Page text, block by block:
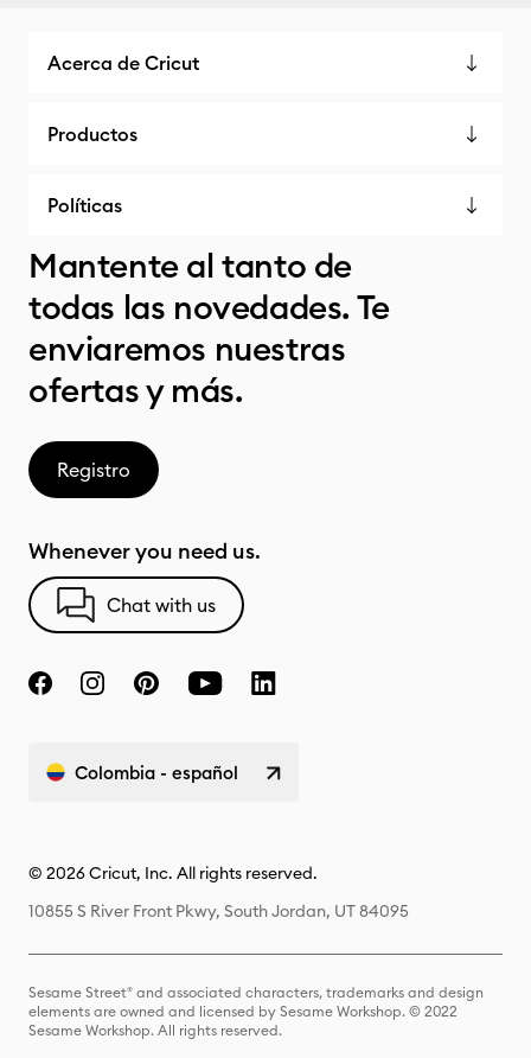
Acerca de Cricut
Productos
Políticas
Mantente al tanto de
todas las novedades. Te
enviaremos nuestras
ofertas y más.
Registro
Whenever you need us.
Chat with us
Colombia - español
© 2026 Cricut, Inc. All rights reserved.
10855 S River Front Pkwy, South Jordan, UT 84095
Sesame Street® and associated characters, trademarks and design
elements are owned and licensed by Sesame Workshop. © 2022
Sesame Workshop. All rights reserved.